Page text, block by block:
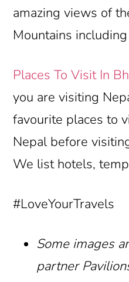
amazing views of
Mountains
Places To Visit In
you are visiting
favourite places to
Nepal before
We list hotels,
#LoveYourTravels
Some images
partner